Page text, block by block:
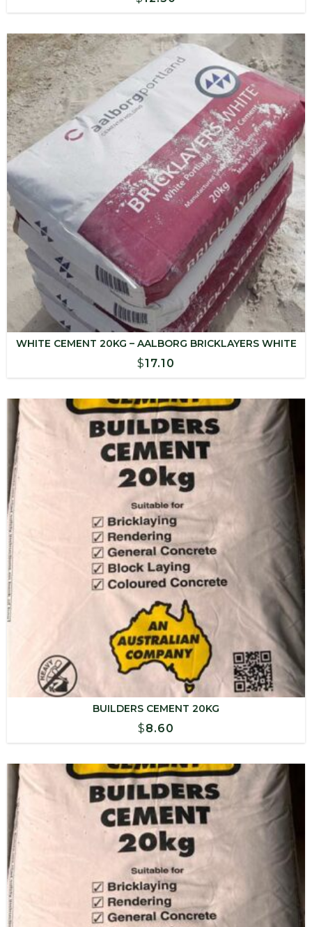
WHITE CEMENT 20KG – AALBORG BRICKLAYERS WHITE
$17.10
BUILDERS CEMENT 20KG
$8.60